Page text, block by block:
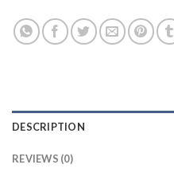
DESCRIPTION
REVIEWS (0)